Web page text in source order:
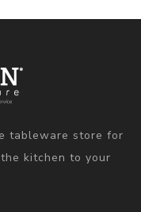
tableware store for
kitchen to your